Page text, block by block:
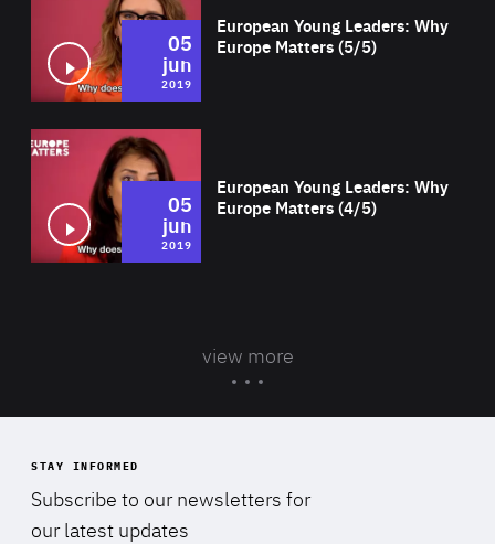
European Young Leaders: Why
Europe Matters (5/5)
05
jun
2019
European Young Leaders: Why
Europe Matters (4/5)
05
jun
2019
view more
STAY INFORMED
Subscribe to our newsletters for
our latest updates